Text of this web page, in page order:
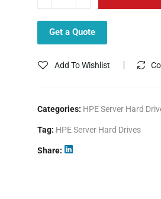
Get a Quote
Add To Wishlist
Categories: HPE Server Hard
Tag: HPE Server Hard Drives
Share